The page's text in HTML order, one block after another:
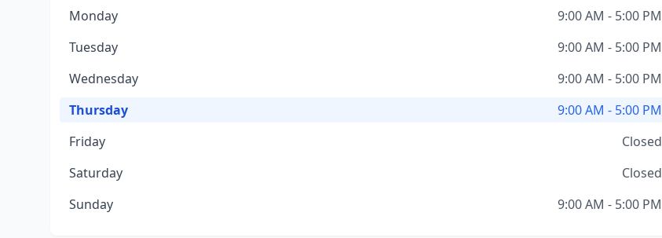
Monday
9:00 AM - 5:00 PM
Tuesday
9:00 AM - 5:00 PM
Wednesday
9:00 AM - 5:00 PM
Thursday
9:00 AM - 5:00 PM
Friday
Closed
Saturday
Closed
Sunday
9:00 AM - 5:00 PM